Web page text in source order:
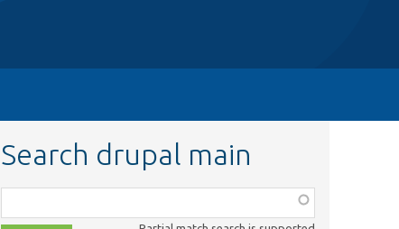
Search drupal main
class,